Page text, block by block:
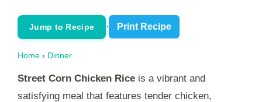
Jump to Recipe · Print Recipe
Home › Dinner
Street Corn Chicken Rice is a vibrant and
satisfying meal that features tender chicken,